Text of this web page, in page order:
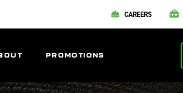
CAREERS
PROMOTIONS